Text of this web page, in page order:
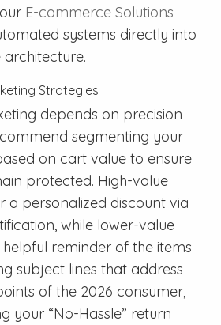
E-commerce Solutions
systems directly into
Strategies
depends on precision
segmenting your
on cart value to ensure
protected. High-value
a personalized discount via
while lower-value
reminder of the items
subject lines that address
of the 2026 consumer,
your “No-Hassle” return